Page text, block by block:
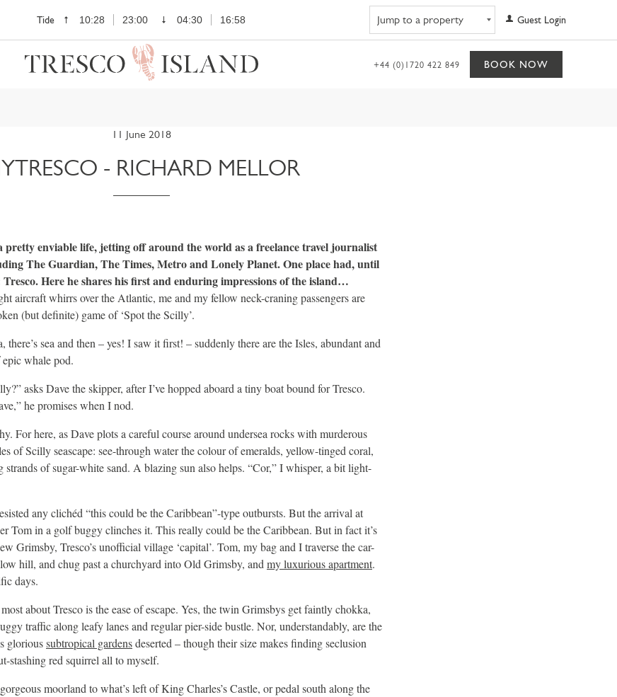
Tide 10:28 23:00 04:30 16:58 Guest Login
+44 (0)1720 422 849 BOOK NOW
11 June 2018
- RICHARD MELLOR
enviable life, jetting off around the world as a freelance travel journalist
The Guardian, The Times, Metro and Lonely Planet. One place had, until
Here he shares his first and enduring impressions of the island…
aircraft whirrs over the Atlantic, me and my fellow neck-craning passengers are
(but definite) game of ‘Spot the Scilly’.
there’s sea and then – yes! I saw it first! – suddenly there are the Isles, abundant and
whale pod.
asks Dave the skipper, after I’ve hopped aboard a tiny boat bound for Tresco.
he promises when I nod.
For here, as Dave plots a careful course around undersea rocks with murderous
of Scilly seascape: see-through water the colour of emeralds, yellow-tinged coral,
strands of sugar-white sand. A blazing sun also helps. “Cor,” I whisper, a bit light-
any clichéd “this could be the Caribbean”-type outbursts. But the arrival at
Tom in a golf buggy clinches it. This really could be the Caribbean. But in fact it’s
Grimsby, Tresco’s unofficial village ‘capital’. Tom, my bag and I traverse the car-
hill, and chug past a churchyard into Old Grimsby, and my luxurious apartment.
days.
about Tresco is the ease of escape. Yes, the twin Grimsbys get faintly chokka,
traffic along leafy lanes and regular pier-side bustle. Nor, understandably, are the
glorioussubtropical gardensdeserted – though their size makes finding seclusion
stashing red squirrel all to myself.
moorland to what’s left of King Charles’s Castle, or pedal south along the